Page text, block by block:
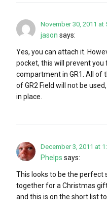
November 30, 2011 at
jason says:
Yes, you can attach it.
pocket, this will prevent
compartment in GR1. All of
of GR2 Field will not be
in place.
December 3, 2011 at
Phelps says:
This looks to be the perfect
together for a Christmas
and this is on the short list